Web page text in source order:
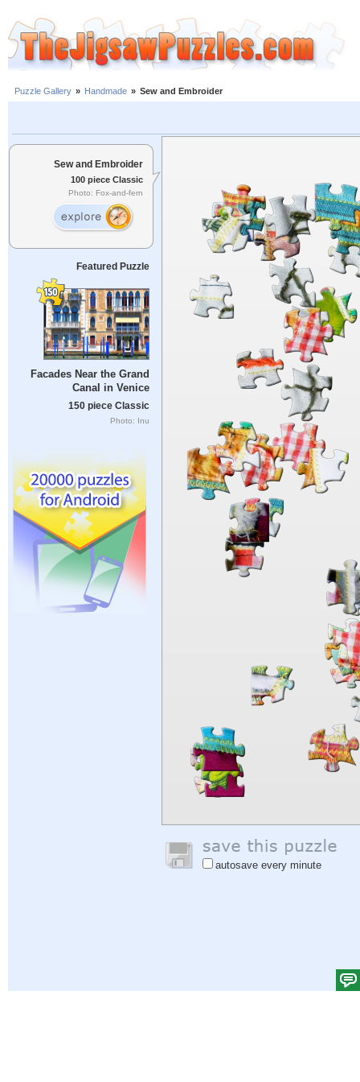
Puzzle Gallery » Handmade » Sew and Embroider
Sew and Embroider
100 piece Classic
Photo: Fox-and-fern
Featured Puzzle
Facades Near the Grand
Canal in Venice
150 piece Classic
Photo: Inu
autosave every minute